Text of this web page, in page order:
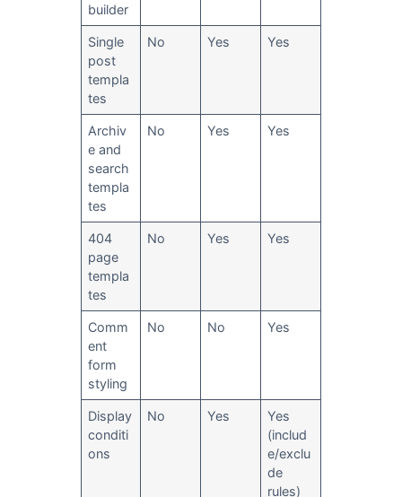
builder
Single
post
templa
tes
No Yes Yes
Archiv
e and
search
templa
tes
No Yes Yes
404
page
templa
tes
No Yes Yes
Comm
ent
form
styling
No No Yes
Display
conditi
ons
No Yes
Yes
(includ
e/exclu
de
rules)